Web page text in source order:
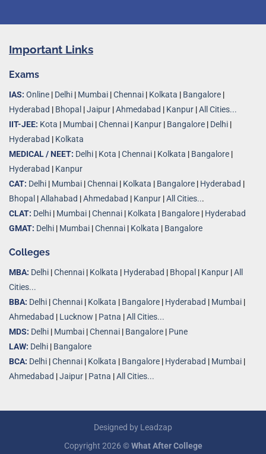
Important Links
Exams
IAS: Online | Delhi | Mumbai |Chennai | Kolkata | Bangalore |
Hyderabad | Bhopal |Jaipur |Ahmedabad | Kanpur |All Cities...
IIT-JEE: Kota | Mumbai |Chennai | Kanpur | Bangalore | Delhi |
Hyderabad | Kolkata
MEDICAL / NEET: Delhi | Kota |Chennai | Kolkata | Bangalore |
Hyderabad | Kanpur
CAT: Delhi | Mumbai |Chennai | Kolkata | Bangalore | Hyderabad |
Bhopal |Allahabad |Ahmedabad | Kanpur |All Cities...
CLAT: Delhi | Mumbai |Chennai | Kolkata | Bangalore | Hyderabad
GMAT: Delhi | Mumbai |Chennai | Kolkata | Bangalore
Colleges
MBA: Delhi |Chennai | Kolkata | Hyderabad | Bhopal | Kanpur |All
Cities...
BBA: Delhi |Chennai | Kolkata | Bangalore | Hyderabad | Mumbai |
Ahmedabad | Lucknow | Patna |All Cities...
MDS: Delhi | Mumbai |Chennai | Bangalore | Pune
LAW: Delhi | Bangalore
BCA: Delhi |Chennai | Kolkata | Bangalore | Hyderabad | Mumbai |
Ahmedabad |Jaipur | Patna |All Cities...
Designed by Leadzap
Copyright 2026 ©What After College